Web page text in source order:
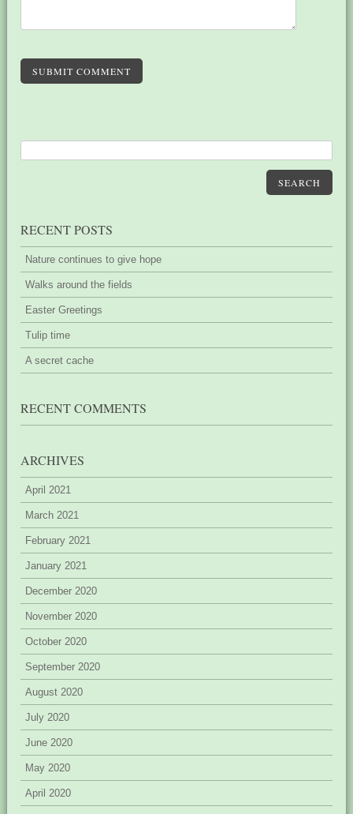
SUBMIT COMMENT
SEARCH
RECENT POSTS
Nature continues to give hope
Walks around the fields
Easter Greetings
Tulip time
A secret cache
RECENT COMMENTS
ARCHIVES
April 2021
March 2021
February 2021
January 2021
December 2020
November 2020
October 2020
September 2020
August 2020
July 2020
June 2020
May 2020
April 2020